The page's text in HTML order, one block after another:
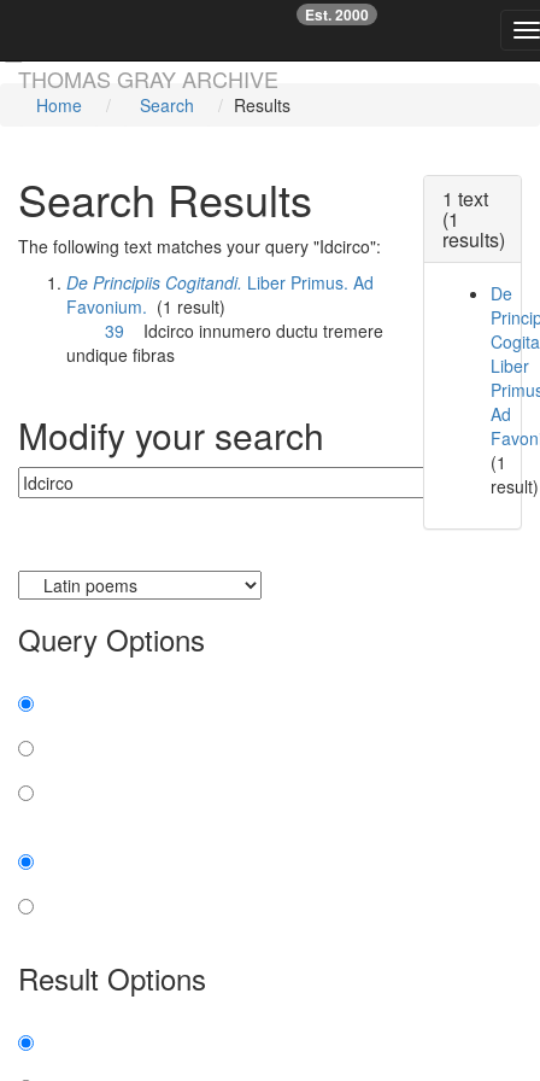
THOMAS GRAY ARCHIVE
Est. 2000
☞
Home Search Results
Search Results
The following text matches your query "Idcirco":
De Principiis Cogitandi. Liber Primus. Ad
Favonium. (1 result)
39
Idcirco innumero ductu tremere
undique fibras
Modify your search
Query Options
Result Options
1 text
(1
results)
De
Liber
Ad
(1
result)